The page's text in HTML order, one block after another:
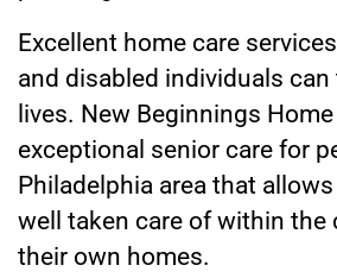
Excellent home care
and disabled individuals
lives. New Beginnings
exceptional senior care for
Philadelphia area that
well taken care of within
their own homes.